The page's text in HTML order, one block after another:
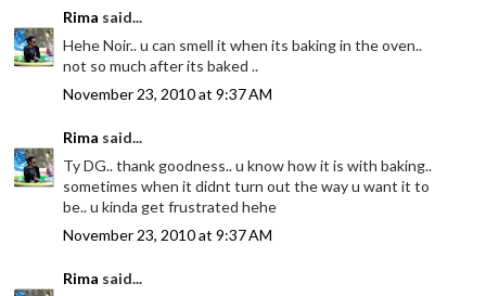
Rima said...
Hehe Noir.. u can smell it when its baking in the oven..
not so much after its baked ..
November 23, 2010 at 9:37 AM
Rima said...
Ty DG.. thank goodness.. u know how it is with baking..
sometimes when it didnt turn out the way u want it to
be.. u kinda get frustrated hehe
November 23, 2010 at 9:37 AM
Rima said...